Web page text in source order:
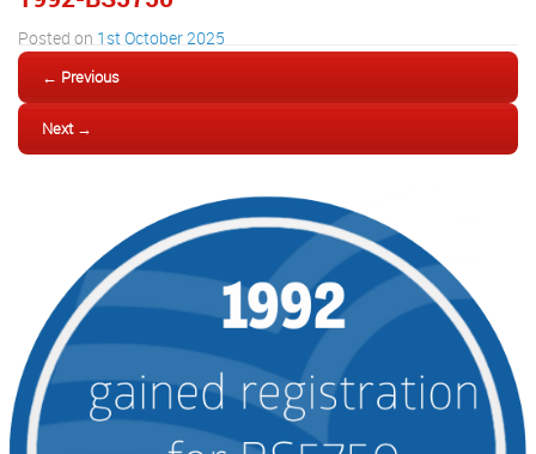
Posted on 1st October 2025
← Previous
Next →